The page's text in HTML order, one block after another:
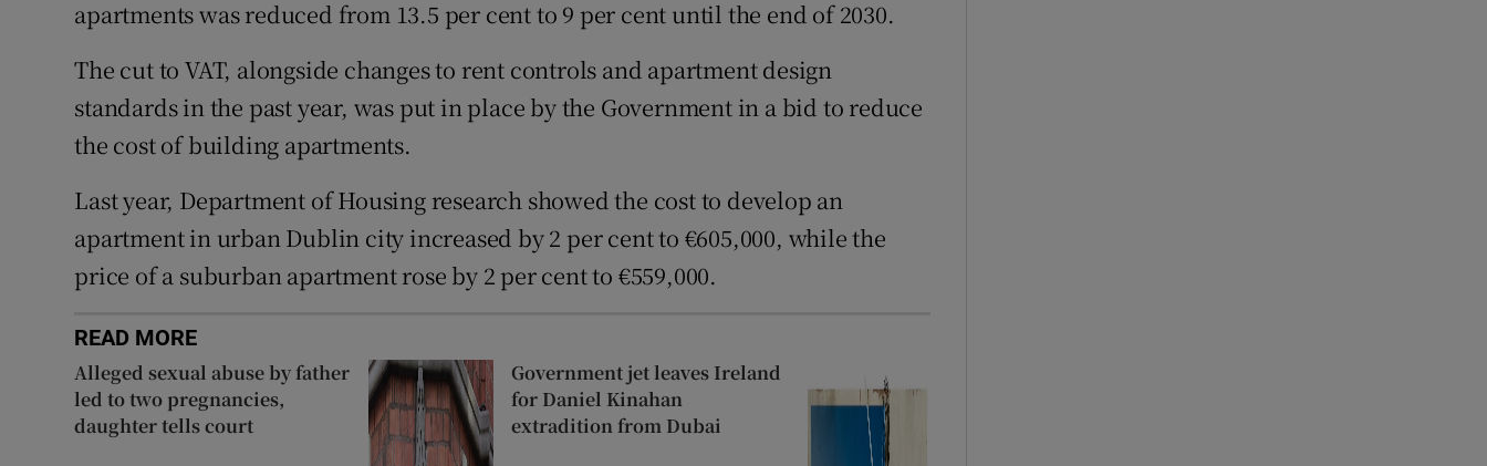
apartments was reduced from 13.5 per cent to 9 per cent until the end of 2030.
The cut to VAT, alongside changes to rent controls and apartment design
standards in the past year, was put in place by the Government in a bid to reduce
the cost of building apartments.
Last year, Department of Housing research showed the cost to develop an
apartment in urban Dublin city increased by 2 per cent to €605,000, while the
price of a suburban apartment rose by 2 per cent to €559,000.
READ MORE
Alleged sexual abuse by father
led to two pregnancies,
daughter tells court
Government jet leaves Ireland
for Daniel Kinahan
extradition from Dubai